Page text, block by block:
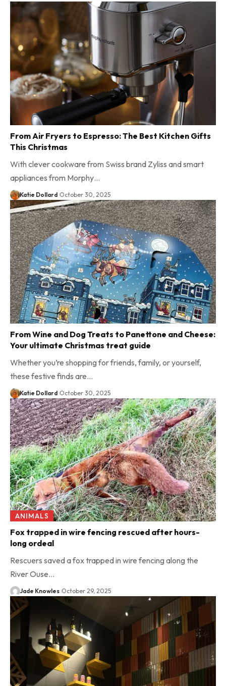
From Air Fryers to Espresso: The Best Kitchen Gifts
This Christmas
With clever cookware from Swiss brand Zyliss and smart
appliances from Morphy…
Katie Dollard October 30, 2025
From Wine and Dog Treats to Panettone and Cheese:
Your ultimate Christmas treat guide
Whether you’re shopping for friends, family, or yourself,
these festive finds are…
Katie Dollard October 30, 2025
ANIMALS
Fox trapped in wire fencing rescued after hours-
long ordeal
Rescuers saved a fox trapped in wire fencing along the
River Ouse…
Jade Knowles October 29, 2025